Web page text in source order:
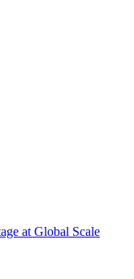
at Global Scale